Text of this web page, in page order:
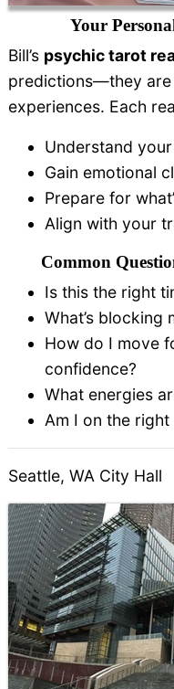
Your
Bill’s psychic tarot
predictions—they are
experiences. Each
Understand
Gain emotional
Prepare for
Align with your
Common
Is this the right
What’s blocking
How do I move
confidence?
What energies
Am I on the
Seattle, WA City Hall